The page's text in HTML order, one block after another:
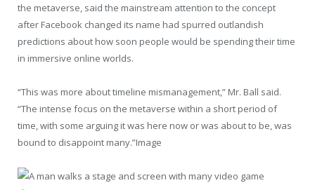
the metaverse, said the mainstream attention to the concept
after Facebook changed its name had spurred outlandish
predictions about how soon people would be spending their time
in immersive online worlds.
“This was more about timeline mismanagement,” Mr. Ball said.
“The intense focus on the metaverse within a short period of
time, with some arguing it was here now or was about to be, was
bound to disappoint many.”Image